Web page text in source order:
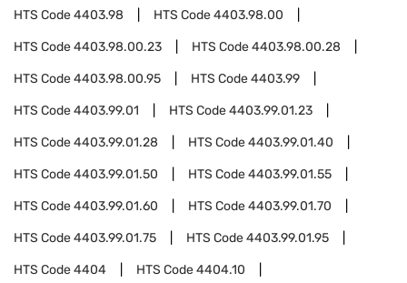
HTS Code4403.98 HTS Code4403.98.00
HTS Code4403.98.00.23 HTS Code4403.98.00.28
HTS Code4403.98.00.95 HTS Code4403.99
HTS Code4403.99.01 HTS Code4403.99.01.23
HTS Code4403.99.01.28 HTS Code4403.99.01.40
HTS Code4403.99.01.50 HTS Code4403.99.01.55
HTS Code4403.99.01.60 HTS Code4403.99.01.70
HTS Code4403.99.01.75 HTS Code4403.99.01.95
HTS Code4404 HTS Code4404.10